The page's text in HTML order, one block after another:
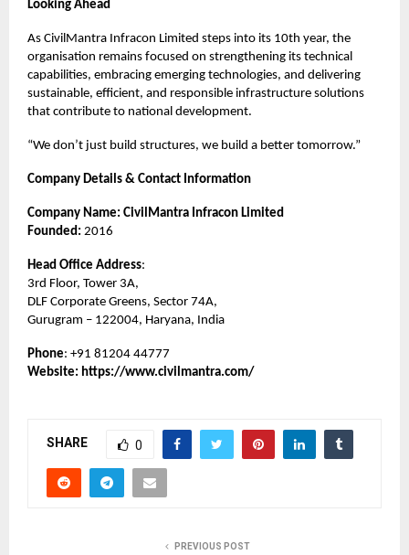
Looking Ahead
As CivilMantra Infracon Limited steps into its 10th year, the
organisation remains focused on strengthening its technical
capabilities, embracing emerging technologies, and delivering
sustainable, efficient, and responsible infrastructure solutions
that contribute to national development.
“We don’t just build structures, we build a better tomorrow.”
Company Details & Contact Information
Company Name: CivilMantra Infracon Limited
Founded: 2016
Head Office Address:
3rd Floor, Tower 3A,
DLF Corporate Greens, Sector 74A,
Gurugram – 122004, Haryana, India
Phone: +91 81204 44777
Website: https://www.civilmantra.com/
SHARE 0
PREVIOUS POST